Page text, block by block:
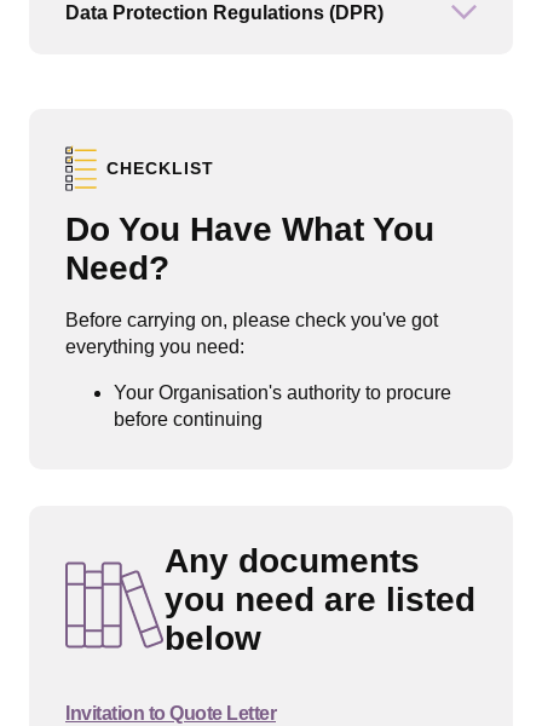
Data Protection Regulations (DPR)
CHECKLIST
Do You Have What You
Need?
Before carrying on, please check you've got
everything you need:
Your Organisation's authority to procure
before continuing
Any documents
you need are listed
below
Invitation to Quote Letter